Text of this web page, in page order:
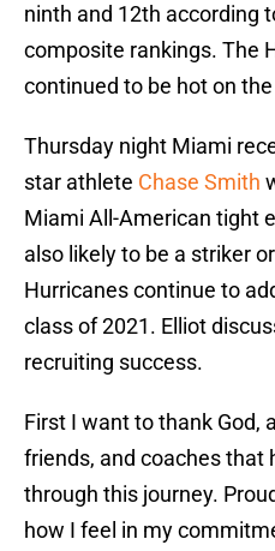
ninth and 12th according
composite rankings. The
continued to be hot on
Thursday night Miami
star athlete Chase Smith
Miami All-American tight
also likely to be a striker
Hurricanes continue to
class of 2021. Elliot
recruiting success.
First I want to thank God,
friends, and coaches that
through this journey.
how I feel in my